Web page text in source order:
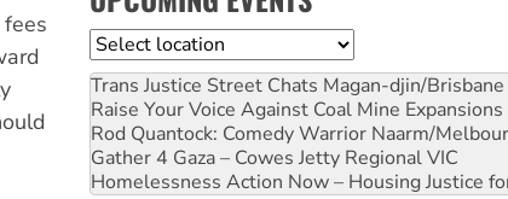
Location
Trans Justice Street Chats Magan-djin/Brisbane
Raise Your Voice Against Coal Mine Expansions
Rod Quantock: Comedy Warrior Naarm/
Gather 4 Gaza – Cowes Jetty Regional VIC
Homelessness Action Now – Housing Justice